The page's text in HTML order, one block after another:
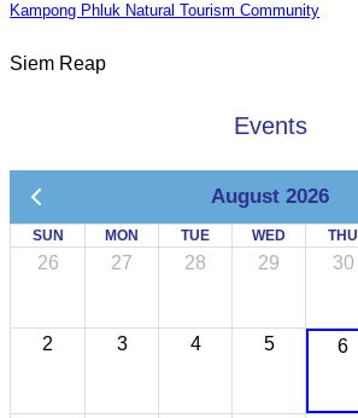
Kampong Phluk Natural Tourism Community
Siem Reap
Events
August 2026
SUN MON TUE WED THU
26 27 28 29 30
2 3 4 5 6